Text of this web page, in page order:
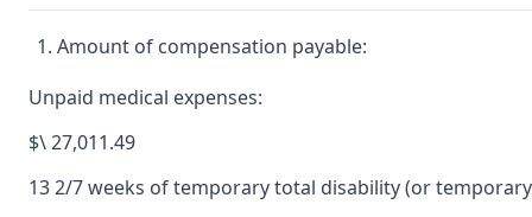
Amount of compensation payable:
Unpaid medical expenses:
$\ 27,011.49
13 2/7 weeks of temporary total disability (or